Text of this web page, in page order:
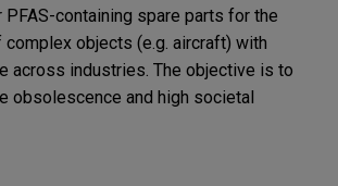
containing spare parts for the
complex objects (e.g. aircraft) with
across industries. The objective is to
obsolescence and high societal